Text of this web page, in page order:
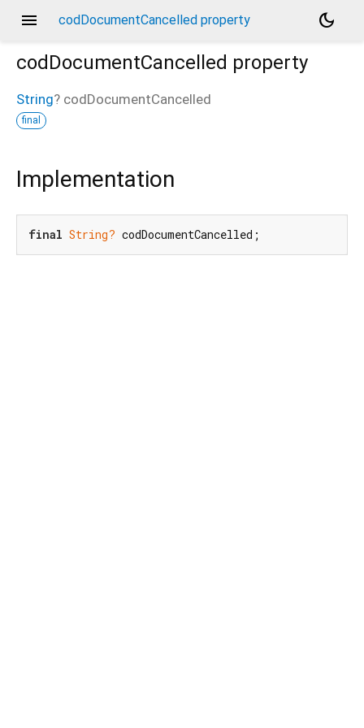
menu codDocumentCancelled property
dark_mode
codDocumentCancelled property
String? codDocumentCancelled
final
Implementation
final String? codDocumentCancelled;